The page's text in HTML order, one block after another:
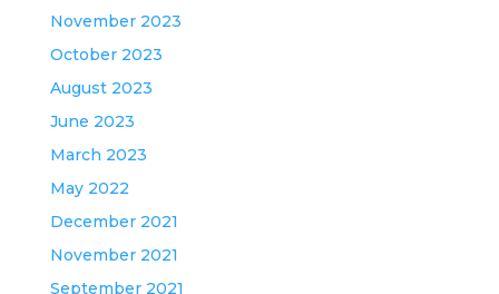
November 2023
October 2023
August 2023
June 2023
March 2023
May 2022
December 2021
November 2021
September 2021